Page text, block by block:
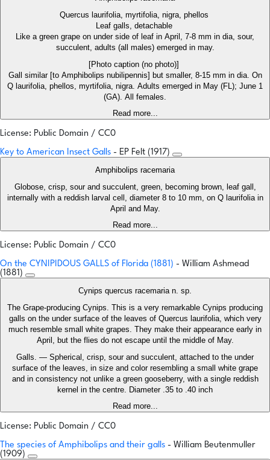
Quercus laurifolia, myrtifolia, nigra, phellos
Leaf galls, detachable
Like a green grape on under side of leaf in April, 7-8 mm in dia, sour,
succulent, adults (all males) emerged in may.
[Photo caption (no photo)]
Gall similar [to Amphibolips nubilipennis] but smaller, 8-15 mm in dia. On
Q laurifolia, phellos, myrtifolia, nigra. Adults emerged in May (FL); June 1
(GA). All females.
Read more...
License: Public Domain / CC0
Key to American Insect Galls - EP Felt (1917)
Amphibolips racemaria
Globose, crisp, sour and succulent, green, becoming brown, leaf gall,
internally with a reddish larval cell, diameter 8 to 10 mm, on Q laurifolia in
April and May.
Read more...
License: Public Domain / CC0
On the CYNIPIDOUS GALLS of Florida (1881) - William Ashmead
(1881)
Cynips quercus racemaria n. sp.
The Grape-producing Cynips. This is a very remarkable Cynips producing
galls on the under surface of the leaves of Quercus laurifolia, which very
much resemble small white grapes. They make their appearance early in
April, but the flies do not escape until the middle of May.
Galls. — Spherical, crisp, sour and succulent, attached to the under
surface of the leaves, in size and color resembling a small white grape
and in consistency not unlike a green gooseberry, with a single reddish
kernel in the centre. Diameter .35 to .40 inch
Read more...
License: Public Domain / CC0
The species of Amphibolips and their galls - William Beutenmuller
(1909)